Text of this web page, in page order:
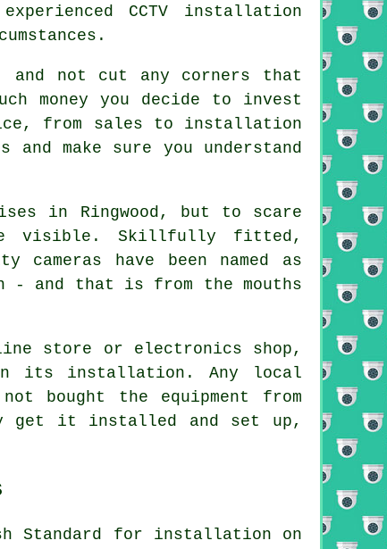
CCTV installation
and not cut any corners that
money you decide to invest
from sales to installation
make sure you understand
in Ringwood, but to scare
visible. Skillfully fitted,
have been named as
and that is from the mouths
store or electronics shop,
its installation. Any local
bought the equipment from
get it installed and set up,
Standard for installation on